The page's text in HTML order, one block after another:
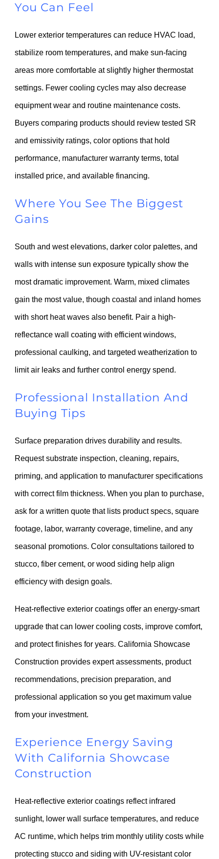
You Can Feel
Lower exterior temperatures can reduce HVAC load,
stabilize room temperatures, and make sun-facing
areas more comfortable at slightly higher thermostat
settings. Fewer cooling cycles may also decrease
equipment wear and routine maintenance costs.
Buyers comparing products should review tested SR
and emissivity ratings, color options that hold
performance, manufacturer warranty terms, total
installed price, and available financing.
Where You See The Biggest
Gains
South and west elevations, darker color palettes, and
walls with intense sun exposure typically show the
most dramatic improvement. Warm, mixed climates
gain the most value, though coastal and inland homes
with short heat waves also benefit. Pair a high-
reflectance wall coating with efficient windows,
professional caulking, and targeted weatherization to
limit air leaks and further control energy spend.
Professional Installation And
Buying Tips
Surface preparation drives durability and results.
Request substrate inspection, cleaning, repairs,
priming, and application to manufacturer specifications
with correct film thickness. When you plan to purchase,
ask for a written quote that lists product specs, square
footage, labor, warranty coverage, timeline, and any
seasonal promotions. Color consultations tailored to
stucco, fiber cement, or wood siding help align
efficiency with design goals.
Heat-reflective exterior coatings offer an energy-smart
upgrade that can lower cooling costs, improve comfort,
and protect finishes for years. California Showcase
Construction provides expert assessments, product
recommendations, precision preparation, and
professional application so you get maximum value
from your investment.
Experience Energy Saving
With California Showcase
Construction
Heat-reflective exterior coatings reflect infrared
sunlight, lower wall surface temperatures, and reduce
AC runtime, which helps trim monthly utility costs while
protecting stucco and siding with UV-resistant color